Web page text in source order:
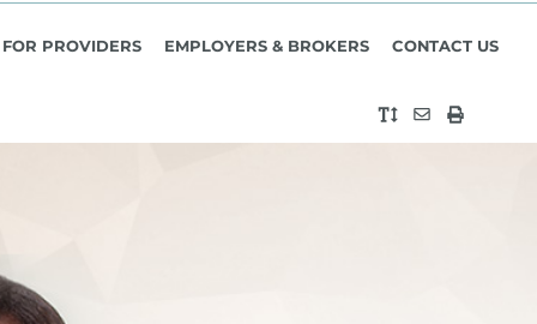
FOR PROVIDERS EMPLOYERS & BROKERS CONTACT US